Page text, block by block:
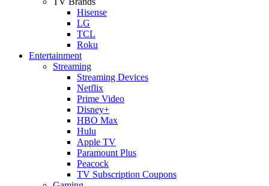
Hisense
LG
TCL
Roku
Entertainment
Streaming
Streaming Devices
Netflix
Prime Video
Disney+
HBO Max
Hulu
Apple TV
Paramount Plus
Peacock
TV Subscription Coupons